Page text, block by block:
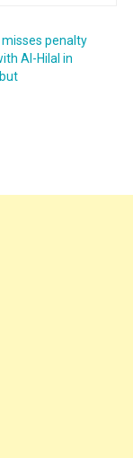
misses penalty
Al-Hilal in